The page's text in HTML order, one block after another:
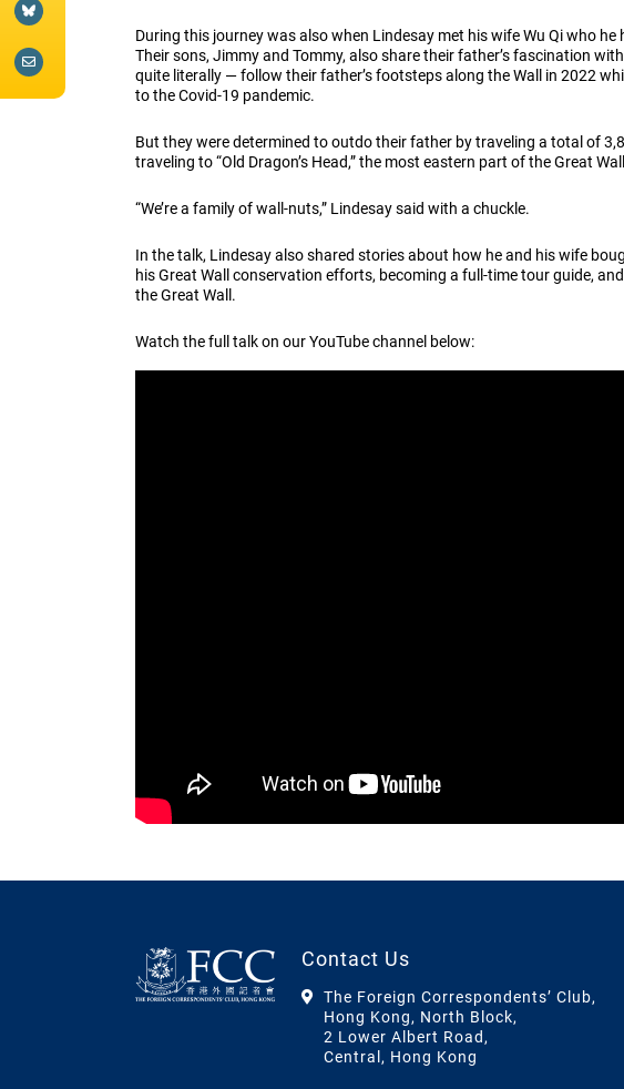
During this journey was also when Lindesay met his wife Wu Qi who
Their sons, Jimmy and Tommy, also share their father’s fascination
quite literally — follow their father’s footsteps along the Wall in 2022
to the Covid-19 pandemic.
But they were determined to outdo their father by traveling a total of
traveling to “Old Dragon’s Head,” the most eastern part of the Great
“We’re a family of wall-nuts,” Lindesay said with a chuckle.
In the talk, Lindesay also shared stories about how he and his wife
his Great Wall conservation efforts, becoming a full-time tour guide,
the Great Wall.
Watch the full talk on our YouTube channel below:
Contact Us
The Foreign Correspondents’ Club,
Hong Kong, North Block,
2 Lower Albert Road,
Central, Hong Kong